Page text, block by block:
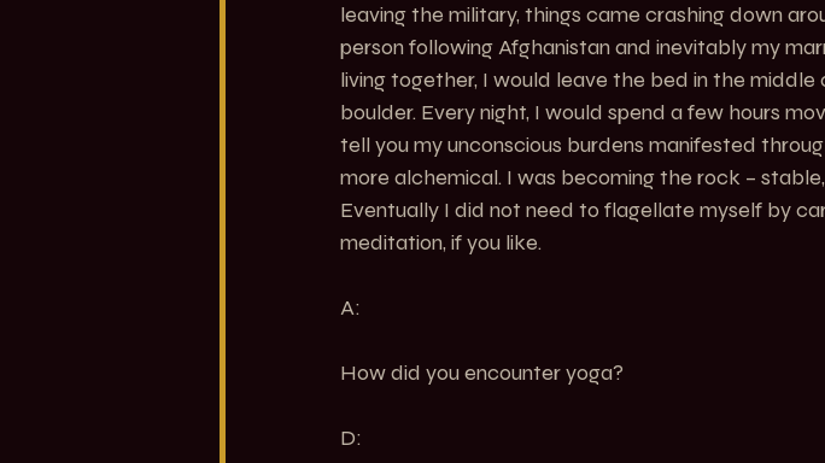
leaving the military, things came crashing down
person following Afghanistan and inevitably my
living together, I would leave the bed in the
boulder. Every night, I would spend a few hours
tell you my unconscious burdens manifested
more alchemical. I was becoming the rock –
Eventually I did not need to flagellate myself by
meditation, if you like.
A:
How did you encounter yoga?
D: